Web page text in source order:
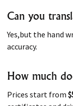
Can you
Yes,but the hand
accuracy.
How much
Prices start from